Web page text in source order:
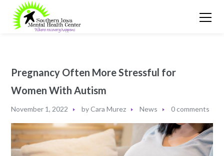
Pregnancy Often More Stressful for
Women With Autism
November 1, 2022 byCara Murez News 0 comments